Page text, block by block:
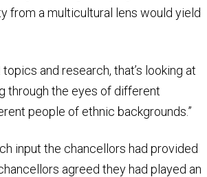
from a multicultural lens would yield
topics and research, that’s looking at
through the eyes of different
people of ethnic backgrounds.”
input the chancellors had provided
agreed they had played an